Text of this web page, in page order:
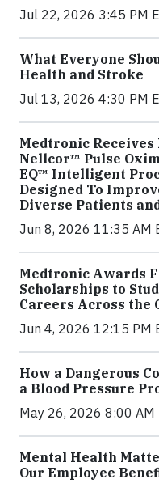
Jul 22, 2026 3:45 PM
What Everyone
Health and Stroke
Jul 13, 2026 4:30 PM
Medtronic Receives
Nellcor™ Pulse
EQ™ Intelligent
Designed To
Diverse Patients
Jun 8, 2026 11:35 AM
Medtronic Awards
Scholarships to
Careers Across the
Jun 4, 2026 12:15 PM
How a Dangerous
a Blood Pressure
May 26, 2026 8:00 AM
Mental Health
Our Employee